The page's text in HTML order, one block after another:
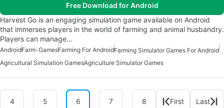
Free Download for Android
Harvest Go is an engaging simulation game available on Android
that immerses players in the world of farming and animal husbandry.
Players can manage…
AndroidFarm-GamesFarming For AndroidFarming Simulator Games For Android
Agricultural Simulation GamesAgriculture Simulator Games
4 5 6 7 8 First Last